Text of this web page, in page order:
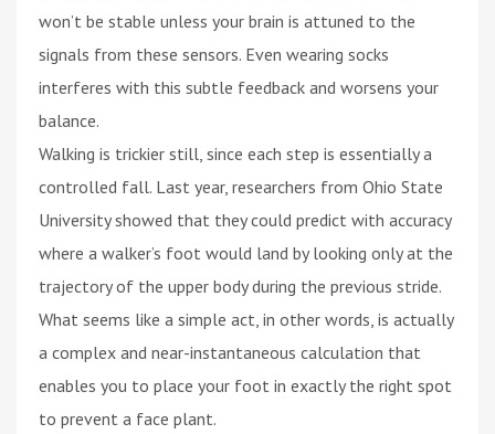
won’t be stable unless your brain is attuned to the
signals from these sensors. Even wearing socks
interferes with this subtle feedback and worsens your
balance.
Walking is trickier still, since each step is essentially a
controlled fall. Last year, researchers from Ohio State
University showed that they could predict with accuracy
where a walker’s foot would land by looking only at the
trajectory of the upper body during the previous stride.
What seems like a simple act, in other words, is actually
a complex and near-instantaneous calculation that
enables you to place your foot in exactly the right spot
to prevent a face plant.